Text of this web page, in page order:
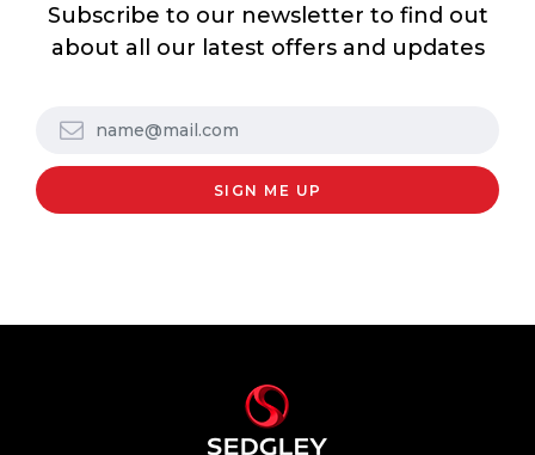
Subscribe to our newsletter to find out
about all our latest offers and updates